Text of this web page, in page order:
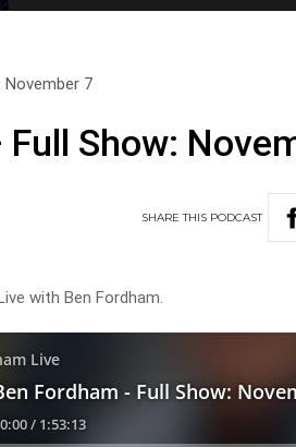
November 7
Show:
SHARETHIS PODCAST
with Ben Fordham.